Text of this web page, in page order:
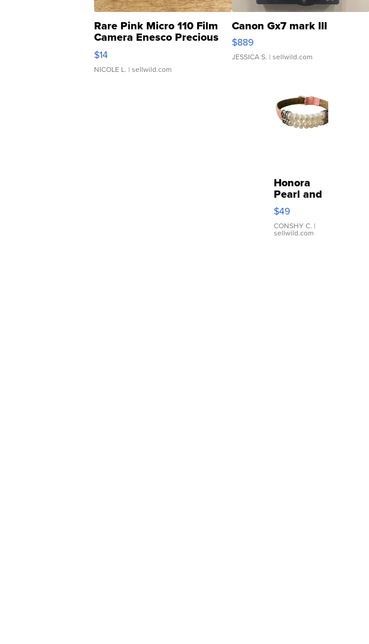
Rare Pink Micro 110 Film
Camera Enesco Precious
Moments TD4
$14
NICOLE L. | sellwild.com
Canon Gx7 mark III
$889
JESSICA S. | sellwild.com
Honora
Pearl and
Pink
Leather
Bracelet
Adjustable
$49
CONSHY C. |
sellwild.com